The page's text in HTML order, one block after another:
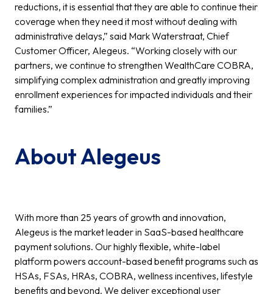
reductions, it is essential that they are able to continue their
coverage when they need it most without dealing with
administrative delays,” said Mark Waterstraat, Chief
Customer Officer, Alegeus. “Working closely with our
partners, we continue to strengthen WealthCare COBRA,
simplifying complex administration and greatly improving
enrollment experiences for impacted individuals and their
families.”
About Alegeus
With more than 25 years of growth and innovation,
Alegeus is the market leader in SaaS-based healthcare
payment solutions. Our highly flexible, white-label
platform powers account-based benefit programs such as
HSAs, FSAs, HRAs, COBRA, wellness incentives, lifestyle
benefits and beyond. We deliver exceptional user